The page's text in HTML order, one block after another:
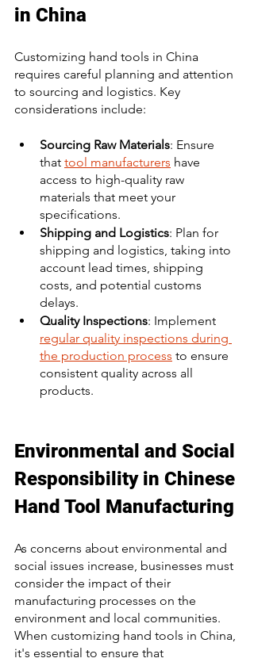
in China
Customizing hand tools in China
requires careful planning and attention
to sourcing and logistics. Key
considerations include:
Sourcing Raw Materials: Ensure
that tool manufacturers have
access to high-quality raw
materials that meet your
specifications.
Shipping and Logistics: Plan for
shipping and logistics, taking into
account lead times, shipping
costs, and potential customs
delays.
Quality Inspections: Implement
regular quality inspections during
the production process to ensure
consistent quality across all
products.
Environmental and Social
Responsibility in Chinese
Hand Tool Manufacturing
As concerns about environmental and
social issues increase, businesses must
consider the impact of their
manufacturing processes on the
environment and local communities.
When customizing hand tools in China,
it's essential to ensure that